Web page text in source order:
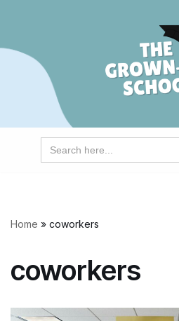
content
Search
for:
Home » coworkers
coworkers